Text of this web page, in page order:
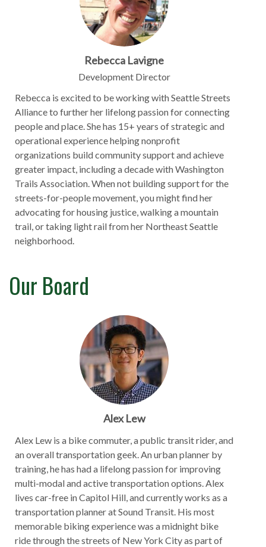
Rebecca Lavigne
Development Director
Rebecca is excited to be working with Seattle Streets
Alliance to further her lifelong passion for connecting
people and place. She has 15+ years of strategic and
operational experience helping nonprofit
organizations build community support and achieve
greater impact, including a decade with Washington
Trails Association. When not building support for the
streets-for-people movement, you might find her
advocating for housing justice, walking a mountain
trail, or taking light rail from her Northeast Seattle
neighborhood.
Our Board
Alex Lew
Alex Lew is a bike commuter, a public transit rider, and
an overall transportation geek. An urban planner by
training, he has had a lifelong passion for improving
multi-modal and active transportation options. Alex
lives car-free in Capitol Hill, and currently works as a
transportation planner at Sound Transit. His most
memorable biking experience was a midnight bike
ride through the streets of New York City as part of